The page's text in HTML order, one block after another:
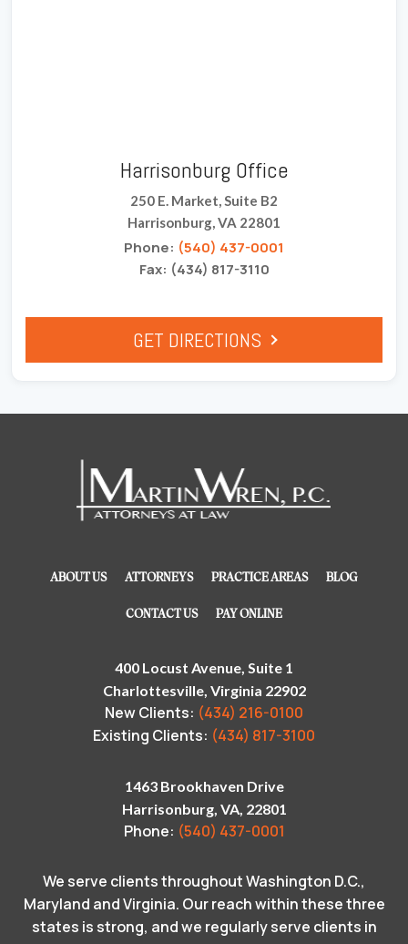
Harrisonburg Office
250 E. Market, Suite B2
Harrisonburg, VA 22801
Phone: (540) 437-0001
Fax: (434) 817-3110
GET DIRECTIONS
ABOUT US ATTORNEYS PRACTICE AREAS BLOG
CONTACT US PAY ONLINE
400 Locust Avenue, Suite 1
Charlottesville, Virginia 22902
New Clients: (434) 216-0100
Existing Clients: (434) 817-3100
1463 Brookhaven Drive
Harrisonburg, VA, 22801
Phone: (540) 437-0001
We serve clients throughout Washington D.C.,
Maryland and Virginia. Our reach within these three
states is strong, and we regularly serve clients in